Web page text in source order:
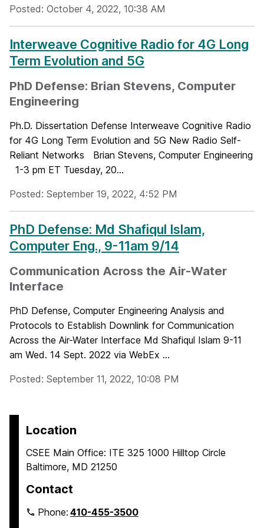
Posted: October 4, 2022, 10:38 AM
Interweave Cognitive Radio for 4G Long
Term Evolution and 5G
PhD Defense: Brian Stevens, Computer
Engineering
Ph.D. Dissertation Defense Interweave Cognitive Radio
for 4G Long Term Evolution and 5G New Radio Self-
Reliant Networks Brian Stevens, Computer Engineering
1-3 pm ET Tuesday, 20...
Posted: September 19, 2022, 4:52 PM
PhD Defense: Md Shafiqul Islam,
Computer Eng., 9-11am 9/14
Communication Across the Air-Water
Interface
PhD Defense, Computer Engineering Analysis and
Protocols to Establish Downlink for Communication
Across the Air-Water Interface Md Shafiqul Islam 9-11
am Wed. 14 Sept. 2022 via WebEx ...
Posted: September 11, 2022, 10:08 PM
Location
CSEE Main Office: ITE 325 1000 Hilltop Circle
Baltimore, MD 21250
Contact
Phone:410-455-3500